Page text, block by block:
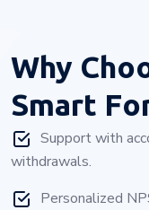
Why
Smart
Support with
withdrawals.
Personalized